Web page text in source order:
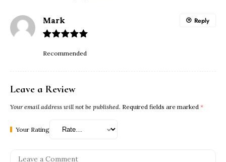
Mark
Recommended
Reply
Leave a Review
Your email address will not be published. Required fields are marked *
Your Rating